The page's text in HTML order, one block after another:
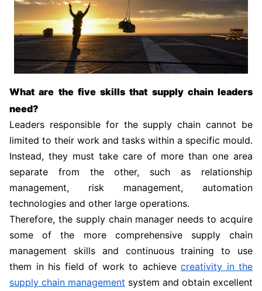
What are the five skills that supply chain leaders
need?
Leaders responsible for the supply chain cannot be
limited to their work and tasks within a specific mould.
Instead, they must take care of more than one area
separate from the other, such as relationship
management, risk management, automation
technologies and other large operations.
Therefore, the supply chain manager needs to acquire
some of the more comprehensive supply chain
management skills and continuous training to use
them in his field of work to achieve creativity in the
supply chain management system and obtain excellent